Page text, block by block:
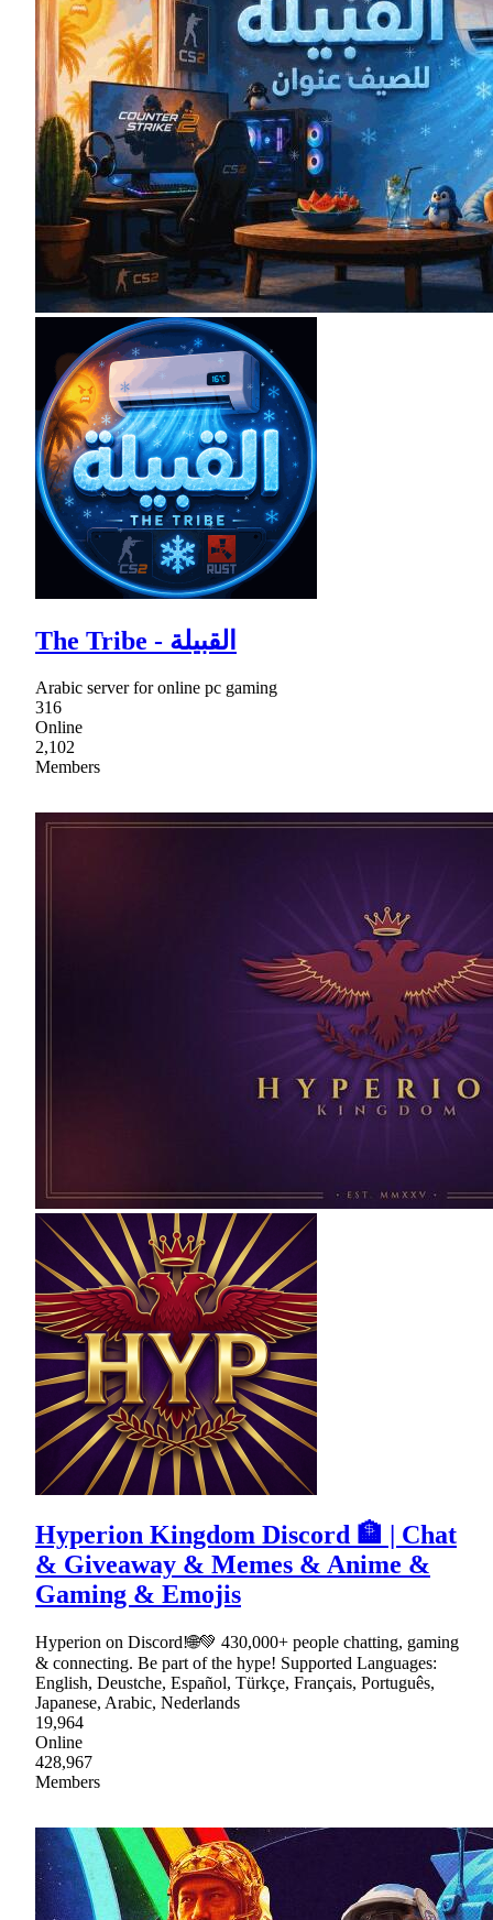
The Tribe - القبيلة
Arabic server for online pc gaming
316
Online
2,102
Members
Hyperion Kingdom Discord 🏦 | Chat
& Giveaway & Memes & Anime &
Gaming & Emojis
Hyperion on Discord!🌐💚 430,000+ people chatting, gaming
& connecting. Be part of the hype! Supported Languages:
English, Deustche, Español, Türkçe, Français, Português,
Japanese, Arabic, Nederlands
19,964
Online
428,967
Members